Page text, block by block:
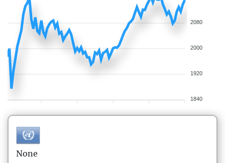
2080
2000
1920
1840
None